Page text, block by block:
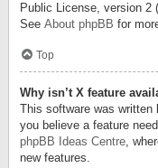
Public License, version 2
See About phpBB for
Top
Why isn’t X feature
This software was
you believe a feature
phpBB Ideas Centre,
new features.